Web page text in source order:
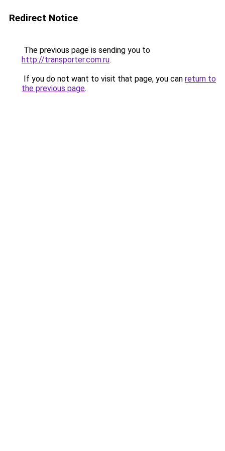
Redirect Notice
The previous page is sending you to
http://transporter.com.ru.
If you do not want to visit that page, you can return to
the previous page.